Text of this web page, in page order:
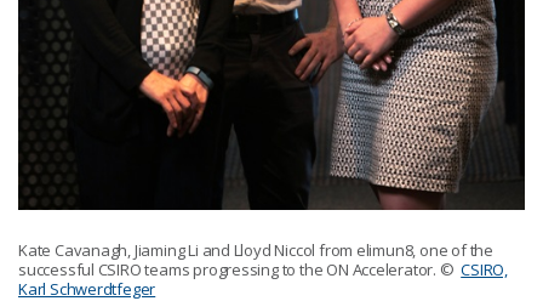
Kate Cavanagh, Jiaming Li and Lloyd Niccol from elimun8, one of the
successful CSIRO teams progressing to the ON Accelerator. ©CSIRO,
Karl Schwerdtfeger